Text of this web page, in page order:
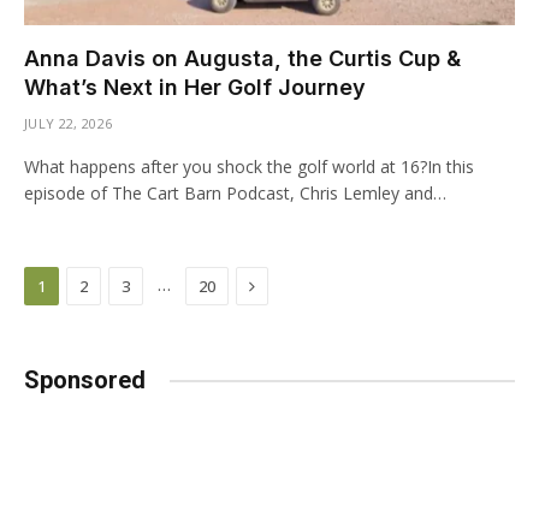
Anna Davis on Augusta, the Curtis Cup &
What’s Next in Her Golf Journey
JULY 22, 2026
What happens after you shock the golf world at 16?In this
episode of The Cart Barn Podcast, Chris Lemley and…
1 2 3 … 20 Next
Sponsored